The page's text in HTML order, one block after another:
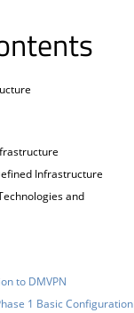
Infrastructure
and
to DMVPN
1 Basic Configuration